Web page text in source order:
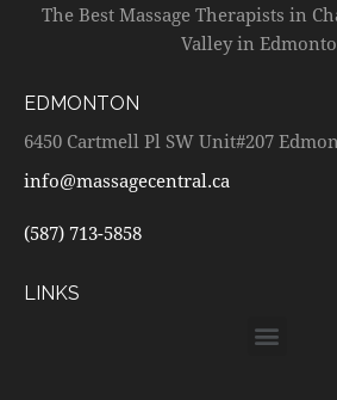
The Best Massage Therapists in
Valley in
EDMONTON
6450 Cartmell Pl SW Unit#207
info@massagecentral.ca
(587) 713-5858
LINKS